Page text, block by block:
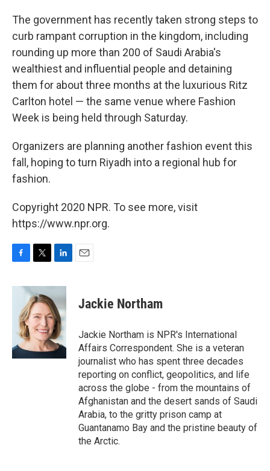
The government has recently taken strong steps to
curb rampant corruption in the kingdom, including
rounding up more than 200 of Saudi Arabia's
wealthiest and influential people and detaining
them for about three months at the luxurious Ritz
Carlton hotel — the same venue where Fashion
Week is being held through Saturday.
Organizers are planning another fashion event this
fall, hoping to turn Riyadh into a regional hub for
fashion.
Copyright 2020 NPR. To see more, visit
https://www.npr.org.
c
o
k
i
t
t
e
r
n
k
e
d
I
n
Jackie Northam
Jackie Northam is NPR's International
Affairs Correspondent. She is a veteran
journalist who has spent three decades
reporting on conflict, geopolitics, and life
across the globe - from the mountains of
Afghanistan and the desert sands of Saudi
Arabia, to the gritty prison camp at
Guantanamo Bay and the pristine beauty of
the Arctic.